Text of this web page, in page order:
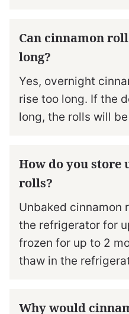
Can cinnamon
long?
Yes, overnight
rise too long. If the
long, the rolls will
How do you store
rolls?
Unbaked cinnamon
the refrigerator for
frozen for up to 2
thaw in the
Why would